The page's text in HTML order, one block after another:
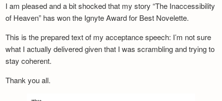
I am pleased and a bit shocked that my story “The Inaccessibility
of Heaven” has won the Ignyte Award for Best Novelette.
This is the prepared text of my acceptance speech: I’m not sure
what I actually delivered given that I was scrambling and trying to
stay coherent.
Thank you all.